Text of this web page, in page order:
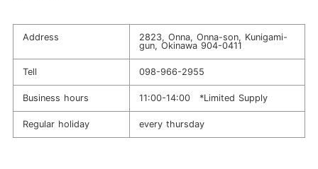
Address
2823, Onna, Onna-son, Kunigami-
gun, Okinawa 904-0411
Tell 098-966-2955
Business hours 11:00-14:00 *Limited Supply
Regular holiday every thursday